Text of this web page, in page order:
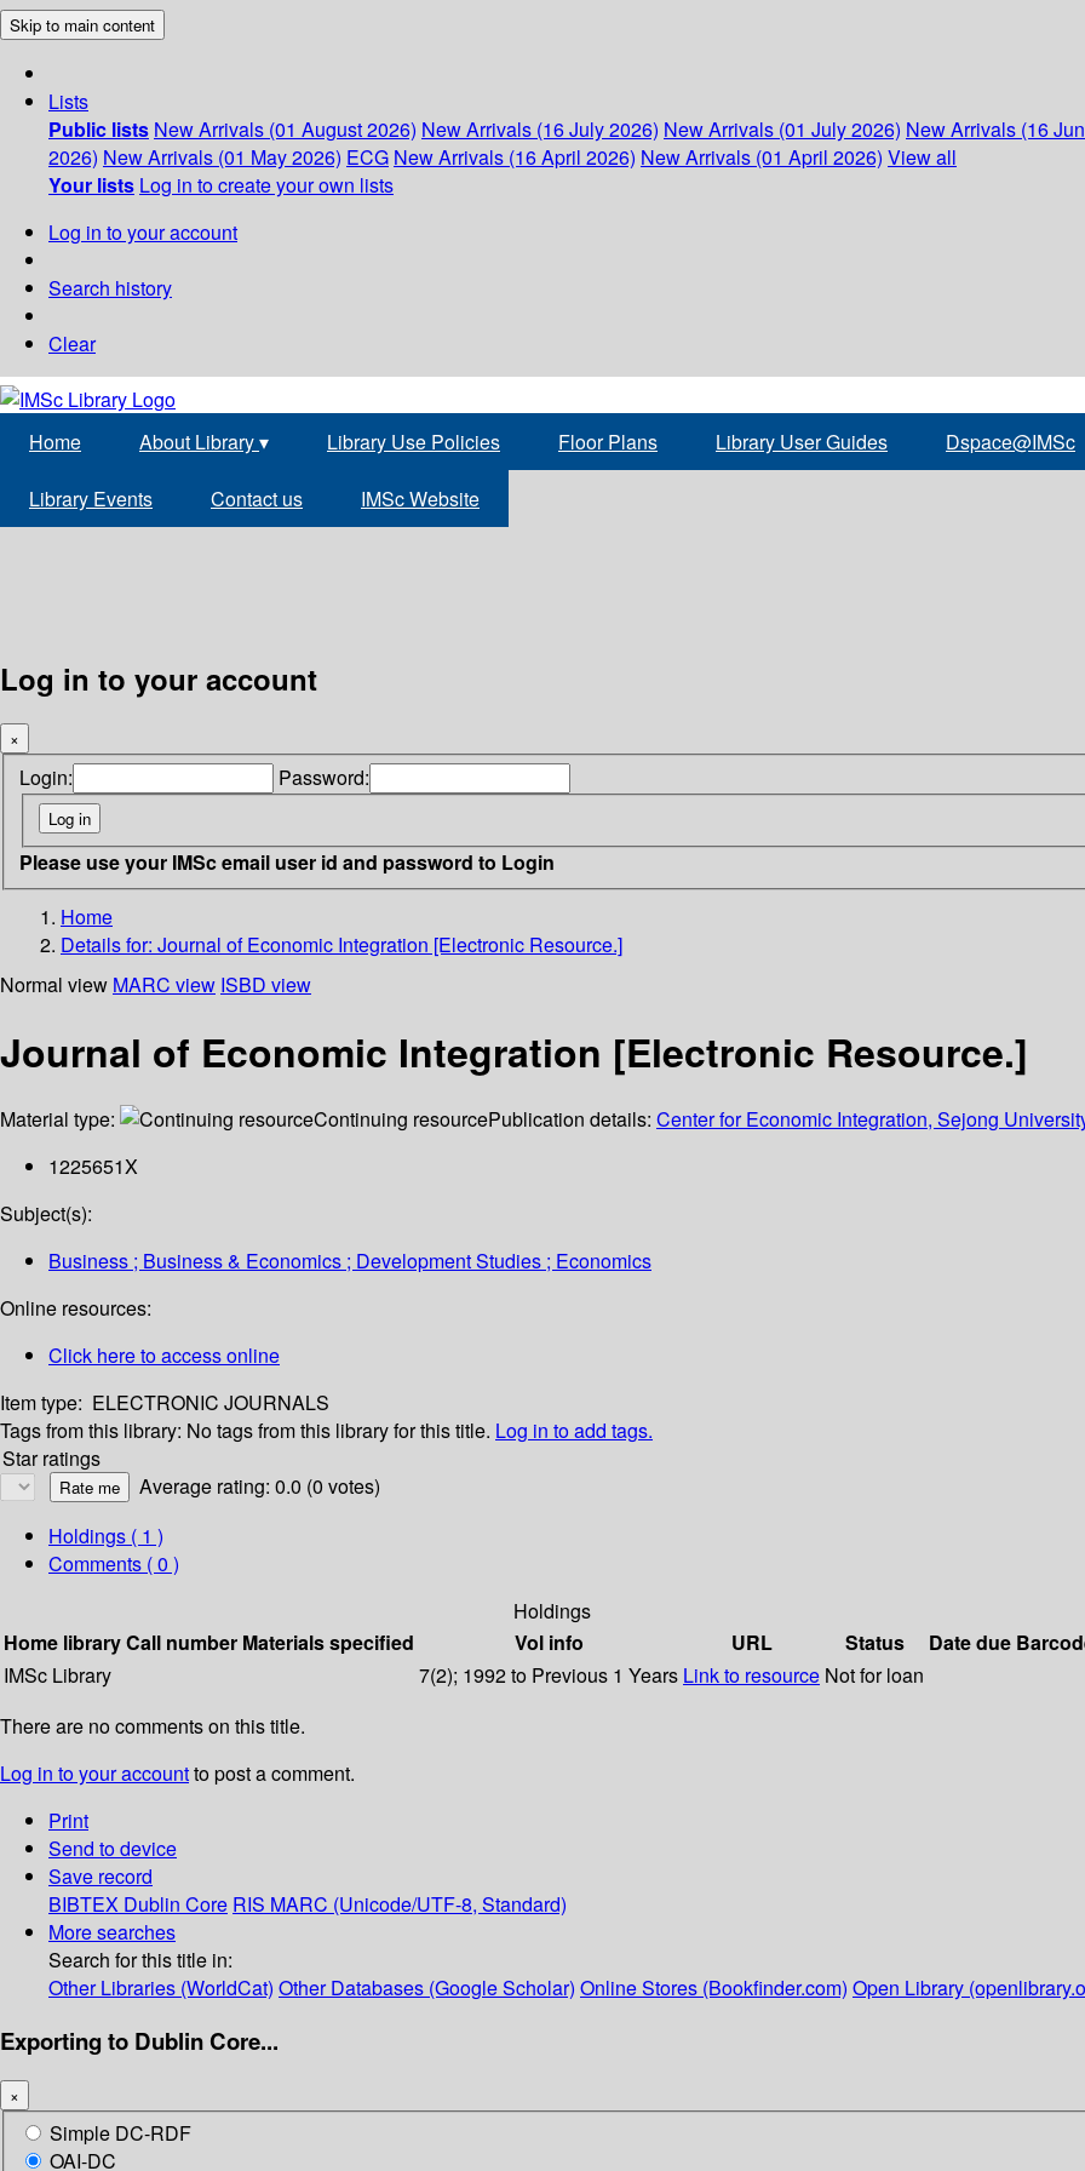
Skip to main content
Lists
Public lists New Arrivals (01 August 2026) New Arrivals (16 July 2026) New Arrivals (01 July 2026) New Arrivals (16
2026) New Arrivals (01 May 2026) ECG New Arrivals (16 April 2026) New Arrivals (01 April 2026) View all
Your lists Log in to create your own lists
Log in to your account
Search history
Clear
Home About Library▾ Library Use Policies Floor Plans Library User Guides Dspace@IMSc
Library Events Contact us IMSc Website
Log in to your account
×
Login: Password:
Please use your IMSc email user id and password to Login
Home
Details for: Journal of Economic Integration [Electronic Resource.]
Normal view MARC view ISBD view
Journal of Economic Integration [Electronic Resource.]
Material type: Continuing resourcePublication details: Center for Economic Integration, Sejong
1225651X
Subject(s):
Business ; Business & Economics ; Development Studies ; Economics
Online resources:
Click here to access online
Item type: ELECTRONIC JOURNALS
Tags from this library: No tags from this library for this title. Log in to add tags.
Star ratings
Average rating: 0.0 (0 votes)
Holdings ( 1 )
Comments ( 0 )
Holdings
Home libraryCall number Materials specified Vol info URL Status Date due
IMSc Library
7(2); 1992 to Previous 1 Years Link to resource Not for loan
There are no comments on this title.
Log in to your accountto post a comment.
Print
Send to device
Save record
BIBTEX Dublin Core RIS MARC (Unicode/UTF-8, Standard)
More searches
Search for this title in:
Other Libraries (WorldCat) Other Databases (Google Scholar) Online Stores (Bookfinder.com) Open Library
Exporting to Dublin Core...
×
Simple DC-RDF
OAI-DC